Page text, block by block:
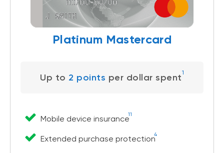
Platinum Mastercard
Up to 2 points per dollar spent1
Mobile device insurance11
Extended purchase protection4